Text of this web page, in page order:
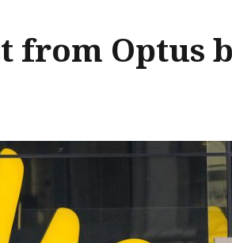
from Optus